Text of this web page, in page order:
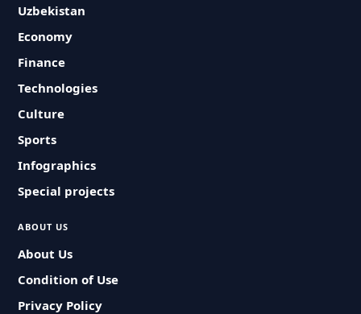
Uzbekistan
Economy
Finance
Technologies
Culture
Sports
Infographics
Special projects
ABOUT US
About Us
Condition of Use
Privacy Policy